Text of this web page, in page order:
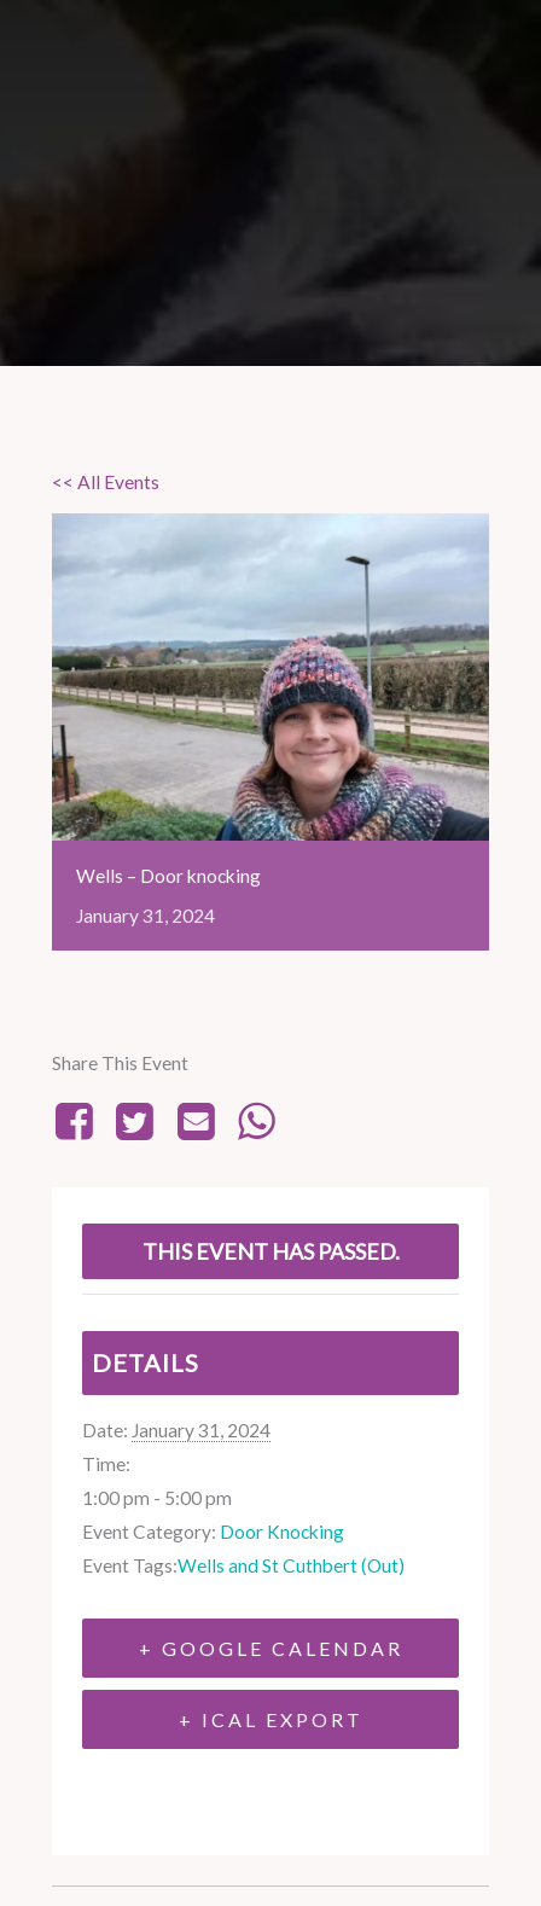
<< All Events
Wells – Door knocking
January31, 2024
Share This Event
THIS EVENT HAS PASSED.
DETAILS
Date: January 31, 2024
Time:
1:00 pm - 5:00 pm
Event Category: Door Knocking
Event Tags:Wells and St Cuthbert (Out)
+ GOOGLE CALENDAR
+ ICAL EXPORT